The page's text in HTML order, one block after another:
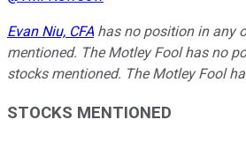
Evan Niu, CFA has no position in any
mentioned. The Motley Fool has no
stocks mentioned. The Motley Fool
STOCKS MENTIONED